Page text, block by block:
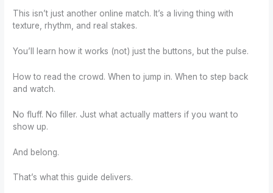
This isn’t just another online match. It’s a living thing with
texture, rhythm, and real stakes.
You’ll learn how it works (not) just the buttons, but the pulse.
How to read the crowd. When to jump in. When to step back
and watch.
No fluff. No filler. Just what actually matters if you want to
show up.
And belong.
That’s what this guide delivers.